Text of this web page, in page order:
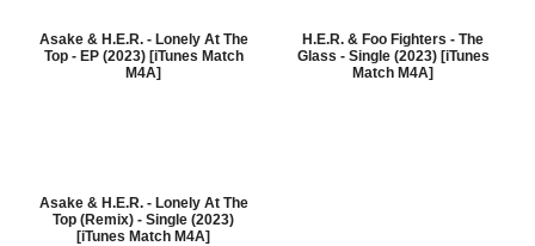
Asake & H.E.R. - Lonely At The
Top - EP (2023) [iTunes Match
M4A]
H.E.R. & Foo Fighters - The
Glass - Single (2023) [iTunes
Match M4A]
Asake & H.E.R. - Lonely At The
Top (Remix) - Single (2023)
[iTunes Match M4A]